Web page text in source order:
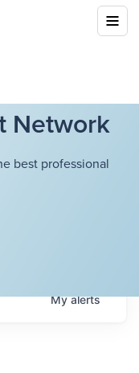
Network
best professional
Myalerts